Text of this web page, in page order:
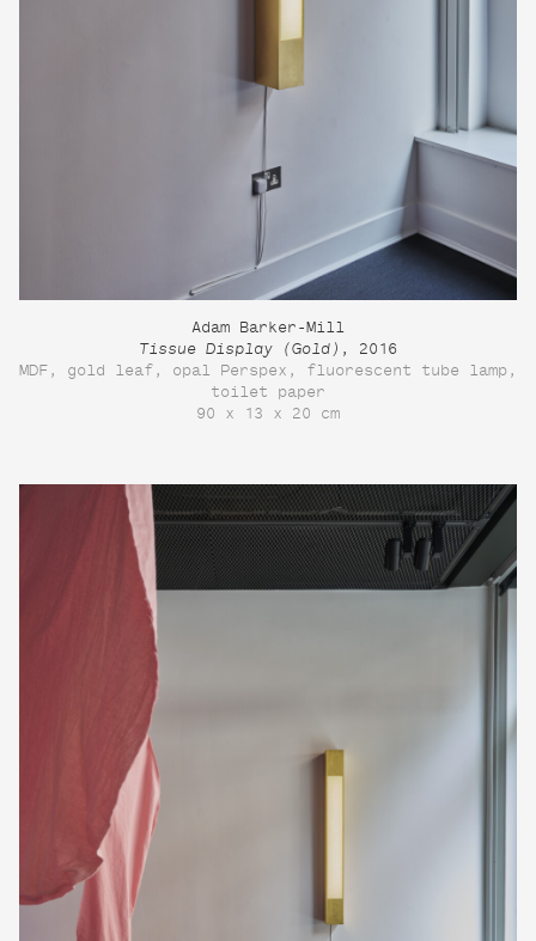
Adam Barker-Mill
Tissue Display (Gold) , 2016
MDF, gold leaf, opal Perspex, fluorescent tube lamp,
toilet paper
90 x 13 x 20 cm